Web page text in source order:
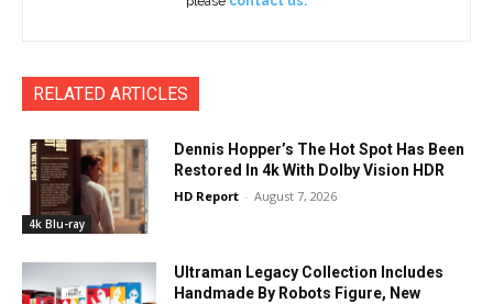
RELATED ARTICLES
4k Blu-ray
Dennis Hopper’s The Hot Spot Has Been
Restored In 4k With Dolby Vision HDR
HD Report - August 7, 2026
Ultraman Legacy Collection Includes
Handmade By Robots Figure, New